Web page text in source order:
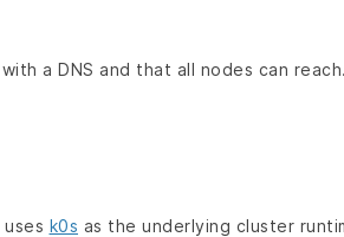
a DNS and that all nodes can reach.
k0s as the underlying cluster